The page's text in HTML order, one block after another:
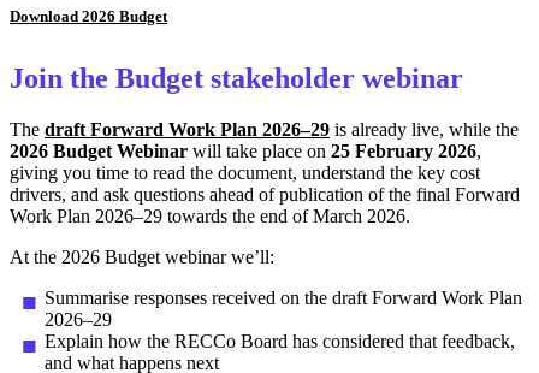
Download 2026 Budget
Join the Budget stakeholder webinar
The draft Forward Work Plan 2026–29 is already live, while the
2026 Budget Webinar will take place on 25 February 2026,
giving you time to read the document, understand the key cost
drivers, and ask questions ahead of publication of the final Forward
Work Plan 2026–29 towards the end of March 2026.
At the 2026 Budget webinar we’ll:
Summarise responses received on the draft Forward Work Plan
2026–29
Explain how the RECCo Board has considered that feedback,
and what happens next